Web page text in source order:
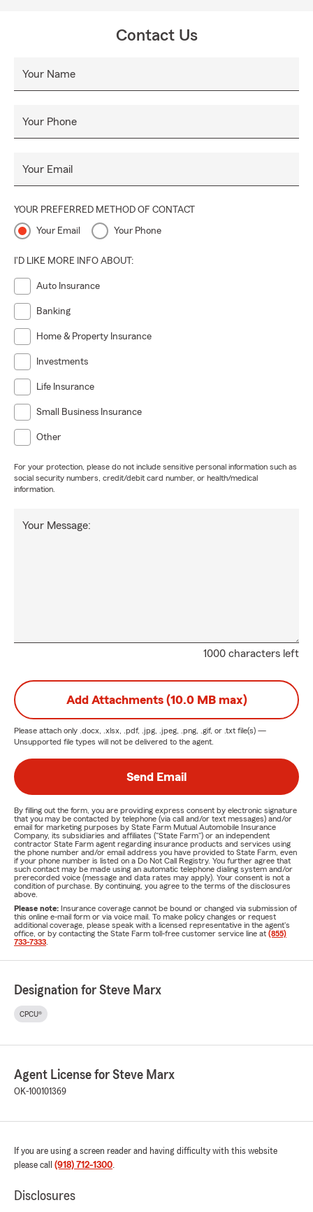
Contact Us
Your Name
Your Phone
Your Email
YOUR PREFERRED METHOD OF CONTACT
Your Email Your Phone
I'D LIKE MORE INFO ABOUT:
Auto Insurance
Banking
Home & Property Insurance
Investments
Life Insurance
Small Business Insurance
Other
For your protection, please do not include sensitive personal information such as
social security numbers, credit/debit card number, or health/medical
information.
1000 characters left
Your Message:
Add Attachments (10.0 MB max)
Please attach only .docx, .xlsx, .pdf, .jpg, .jpeg, .png, .gif, or .txt file(s) —
Unsupported file types will not be delivered to the agent.
Send Email
By filling out the form, you are providing express consent by electronic signature
that you may be contacted by telephone (via call and/or text messages) and/or
email for marketing purposes by State Farm Mutual Automobile Insurance
Company, its subsidiaries and affiliates ("State Farm") or an independent
contractor State Farm agent regarding insurance products and services using
the phone number and/or email address you have provided to State Farm, even
if your phone number is listed on a Do Not Call Registry. You further agree that
such contact may be made using an automatic telephone dialing system and/or
prerecorded voice (message and data rates may apply). Your consent is not a
condition of purchase. By continuing, you agree to the terms of the disclosures
above.
Please note: Insurance coverage cannot be bound or changed via submission of
this online e-mail form or via voice mail. To make policy changes or request
additional coverage, please speak with a licensed representative in the agent's
office, or by contacting the State Farm toll-free customer service line at (855)
733-7333
Designation for Steve Marx
CPCU®
Agent License for Steve Marx
OK-100101369
If you are using a screen reader and having difficulty with this website
please call (918) 712-1300.
Disclosures